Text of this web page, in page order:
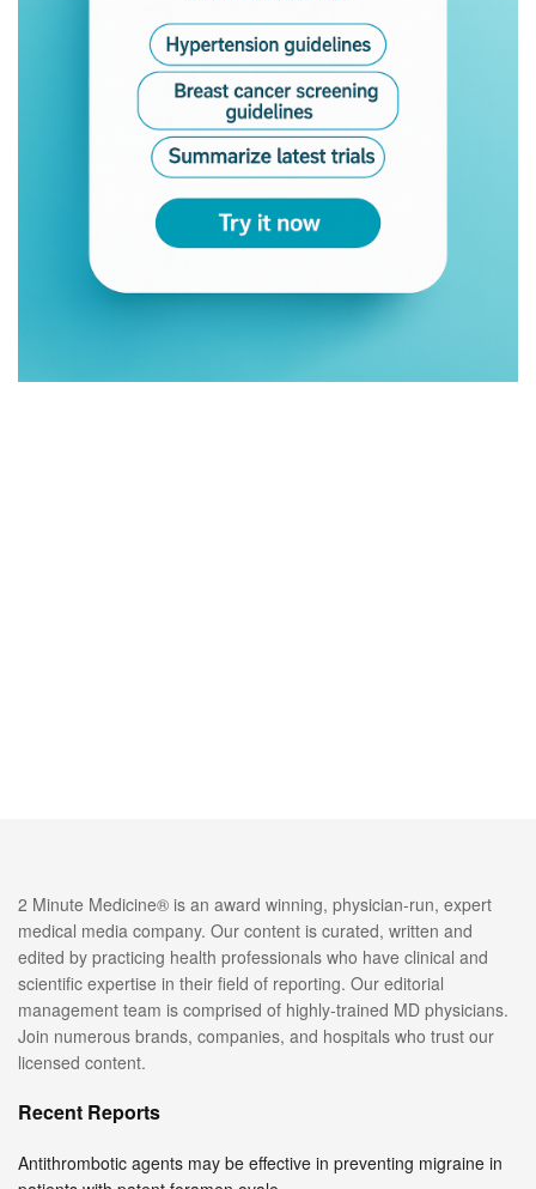
2 Minute Medicine® is an award winning, physician-run, expert
medical media company. Our content is curated, written and
edited by practicing health professionals who have clinical and
scientific expertise in their field of reporting. Our editorial
management team is comprised of highly-trained MD physicians.
Join numerous brands, companies, and hospitals who trust our
licensed content.
Recent Reports
Antithrombotic agents may be effective in preventing migraine in